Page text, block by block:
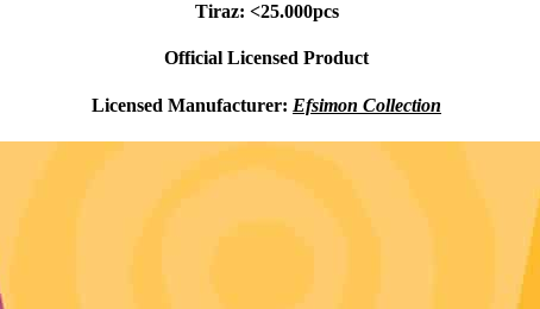
Tiraz: <25.000pcs
Official Licensed Product
Licensed Manufacturer: Efsimon Collection